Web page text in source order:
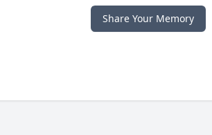
Share Your Memory